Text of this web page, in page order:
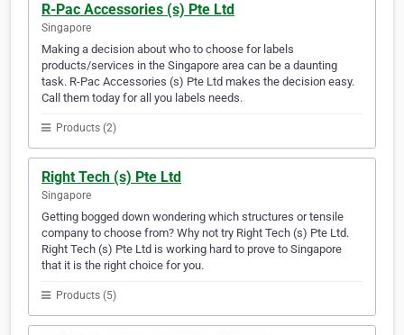
R-Pac Accessories (s) Pte Ltd
Singapore
Making a decision about who to choose for labels
products/services in the Singapore area can be a daunting
task. R-Pac Accessories (s) Pte Ltd makes the decision easy.
Call them today for all you labels needs.
Products (2)
Right Tech (s) Pte Ltd
Singapore
Getting bogged down wondering which structures or tensile
company to choose from? Why not try Right Tech (s) Pte Ltd.
Right Tech (s) Pte Ltd is working hard to prove to Singapore
that it is the right choice for you.
Products (5)